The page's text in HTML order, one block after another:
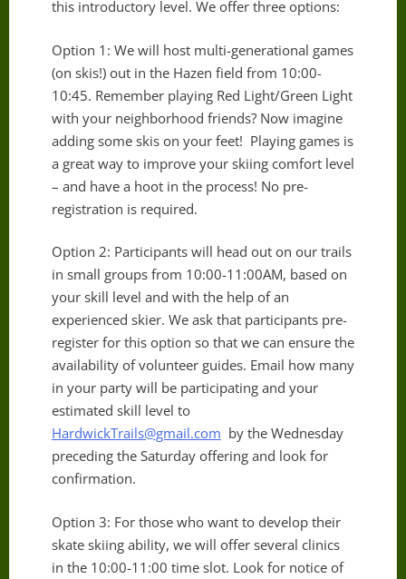
this introductory level. We offer three options:
Option 1: We will host multi-generational games
(on skis!) out in the Hazen field from 10:00-
10:45. Remember playing Red Light/Green Light
with your neighborhood friends? Now imagine
adding some skis on your feet! Playing games is
a great way to improve your skiing comfort level
– and have a hoot in the process! No pre-
registration is required.
Option 2: Participants will head out on our trails
in small groups from 10:00-11:00AM, based on
your skill level and with the help of an
experienced skier. We ask that participants pre-
register for this option so that we can ensure the
availability of volunteer guides. Email how many
in your party will be participating and your
estimated skill level to
HardwickTrails@gmail.com by the Wednesday
preceding the Saturday offering and look for
confirmation.
Option 3: For those who want to develop their
skate skiing ability, we will offer several clinics
in the 10:00-11:00 time slot. Look for notice of